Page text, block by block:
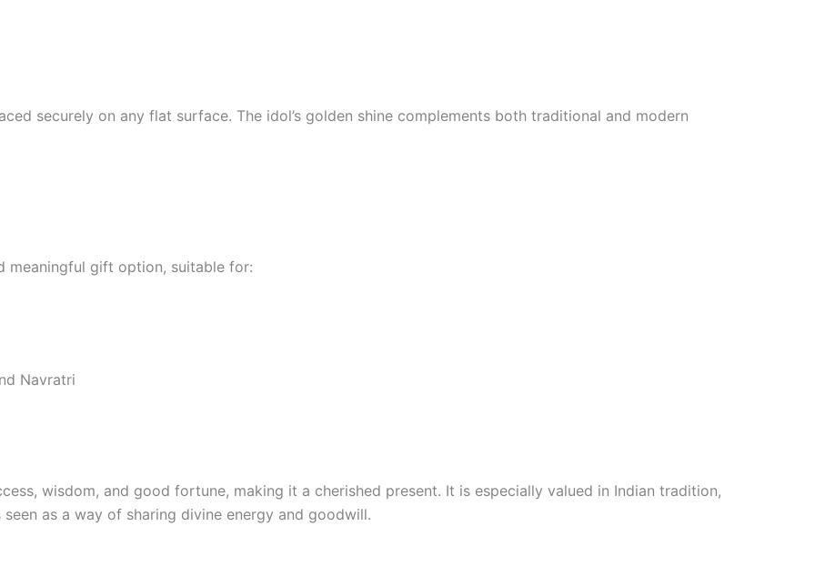
securely on any flat surface. The idol’s golden shine complements both traditional and modern
meaningful gift option, suitable for:
Navratri
wisdom, and good fortune, making it a cherished present. It is especially valued in Indian tradition,
as a way of sharing divine energy and goodwill.